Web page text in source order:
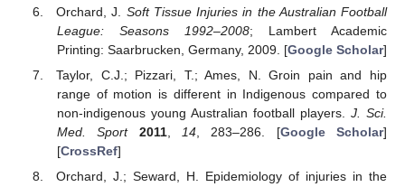
Orchard, J. Soft Tissue Injuries in the Australian Football
League: Seasons 1992–2008; Lambert Academic
Printing: Saarbrucken, Germany, 2009. [Google Scholar]
Taylor, C.J.; Pizzari, T.; Ames, N. Groin pain and hip
range of motion is different in Indigenous compared to
non-indigenous young Australian football players. J. Sci.
Med. Sport
2011, 14, 283–286. [Google Scholar]
[CrossRef]
Orchard, J.; Seward, H. Epidemiology of injuries in the